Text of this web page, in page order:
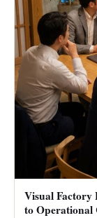
Visual Factory
to Operational